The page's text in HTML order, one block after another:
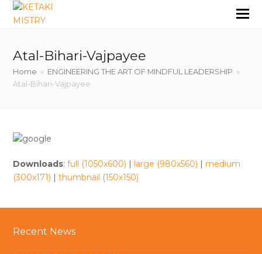
Atal-Bihari-Vajpayee
Home » ENGINEERING THE ART OF MINDFUL LEADERSHIP »
Atal-Bihari-Vajpayee
Downloads:full (1050x600) | large (980x560) | medium
(300x171) |thumbnail (150x150)
Recent News